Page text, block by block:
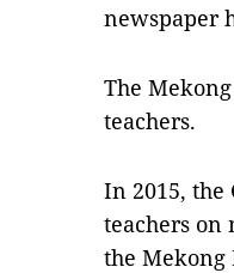
newspaper
The
teachers.
In 2015, the
teachers on
the Mekong